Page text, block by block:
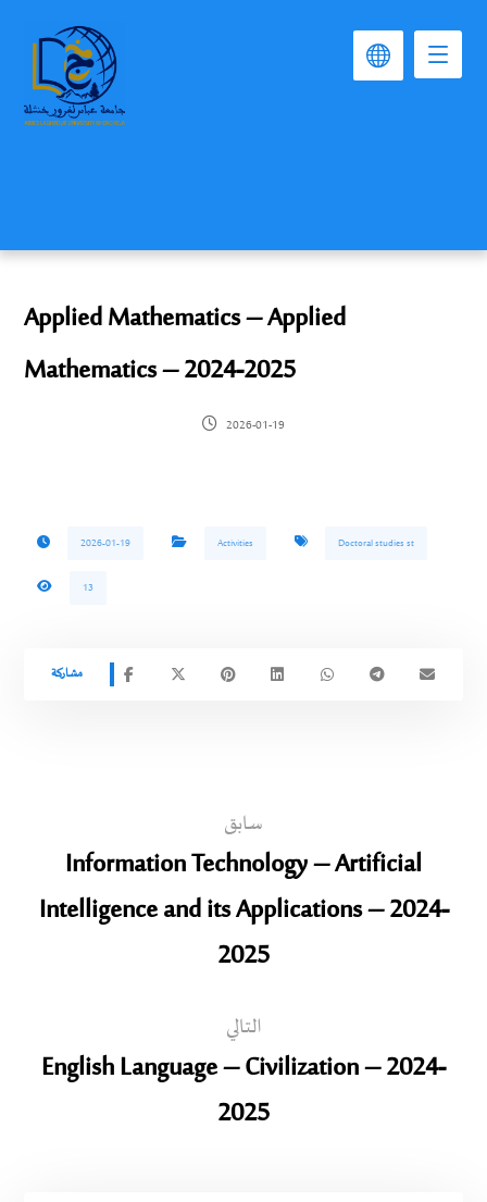
Applied Mathematics – Applied
Mathematics – 2024-2025
2026-01-19
2026-01-19 Activities Doctoral studies st
13
سابق
Information Technology – Artificial
Intelligence and its Applications – 2024-
2025
التالي
English Language – Civilization – 2024-
2025